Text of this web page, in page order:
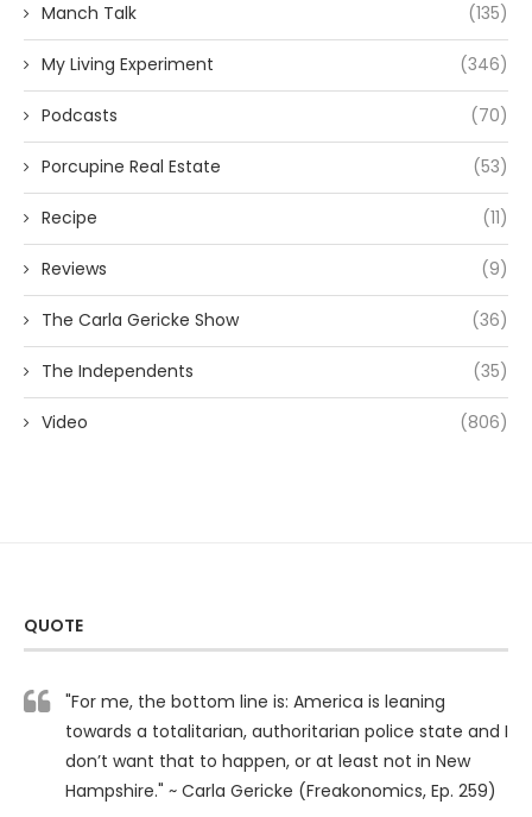
Manch Talk (135)
My Living Experiment (346)
Podcasts (70)
Porcupine Real Estate (53)
Recipe (11)
Reviews (9)
The Carla Gericke Show (36)
The Independents (35)
Video (806)
QUOTE
"For me, the bottom line is: America is leaning
towards a totalitarian, authoritarian police state and I
don’t want that to happen, or at least not in New
Hampshire." ~ Carla Gericke (Freakonomics, Ep. 259)